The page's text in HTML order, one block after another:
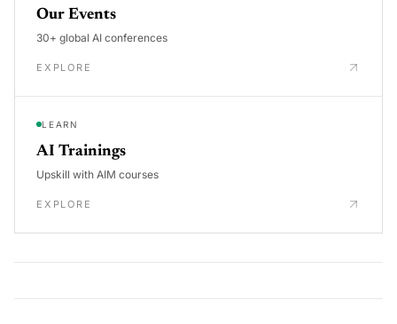
Our Events
30+ global AI conferences
EXPLORE
LEARN
AI Trainings
Upskill with AIM courses
EXPLORE